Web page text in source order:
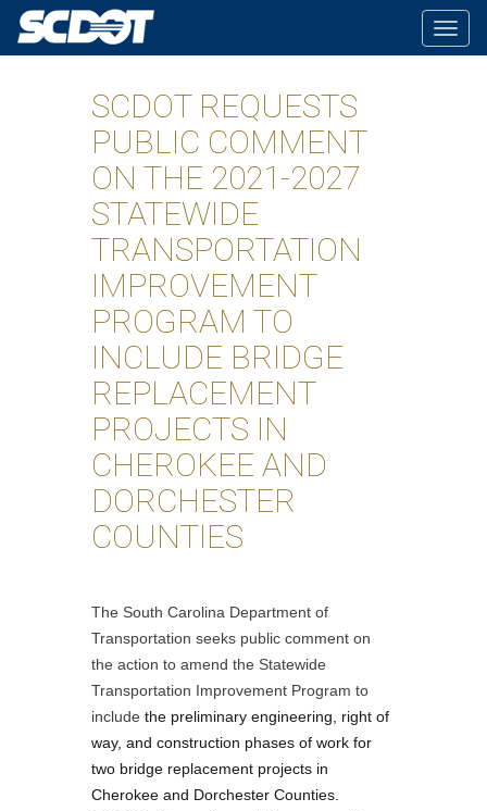
SCDOT REQUESTS
PUBLIC COMMENT
ON THE 2021-2027
STATEWIDE
TRANSPORTATION
IMPROVEMENT
PROGRAM TO
INCLUDE BRIDGE
REPLACEMENT
PROJECTS IN
CHEROKEE AND
DORCHESTER
COUNTIES
The South Carolina Department of
Transportation seeks public comment on
the action to amend the Statewide
Transportation Improvement Program to
include the preliminary engineering, right of
way, and construction phases of work for
two bridge replacement projects in
Cherokee and Dorchester Counties.